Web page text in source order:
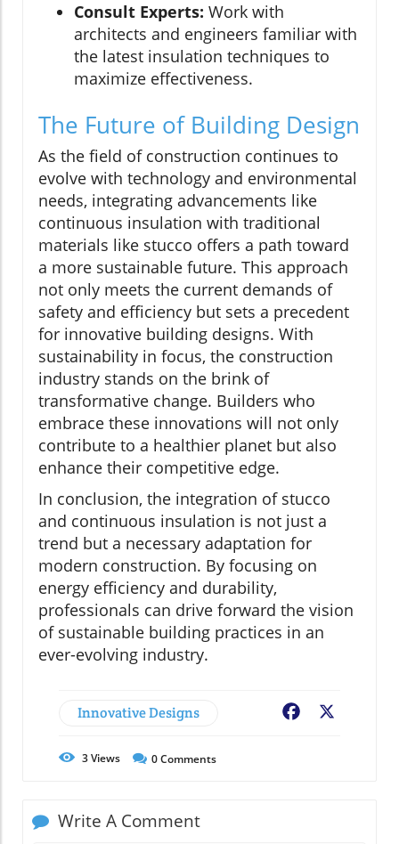
Consult Experts: Work with
architects and engineers familiar with
the latest insulation techniques to
maximize effectiveness.
The Future of Building Design
As the field of construction continues to
evolve with technology and environmental
needs, integrating advancements like
continuous insulation with traditional
materials like stucco offers a path toward
a more sustainable future. This approach
not only meets the current demands of
safety and efficiency but sets a precedent
for innovative building designs. With
sustainability in focus, the construction
industry stands on the brink of
transformative change. Builders who
embrace these innovations will not only
contribute to a healthier planet but also
enhance their competitive edge.
In conclusion, the integration of stucco
and continuous insulation is not just a
trend but a necessary adaptation for
modern construction. By focusing on
energy efficiency and durability,
professionals can drive forward the vision
of sustainable building practices in an
ever-evolving industry.
Innovative Designs Facebook
3Views 0Comments
Write A Comment